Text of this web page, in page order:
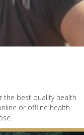
the best quality health
or offline health